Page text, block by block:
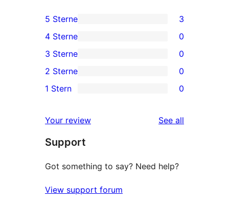
3
5-
Sterne-
Rezensionen
5 Sterne 3
4-
Sterne-
Rezensionen
4 Sterne 0
0
3-
Sterne-
3 Sterne 0
2-
Rezensionen
2 Sterne 0
Sterne-
Rezensionen
1 Stern 0
Your review See all
Support
Got something to say? Need help?
View support forum